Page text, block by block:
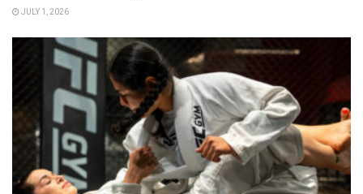
JULY 1, 2026